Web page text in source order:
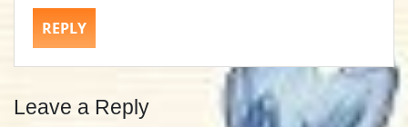
REPLY
Leave a Reply